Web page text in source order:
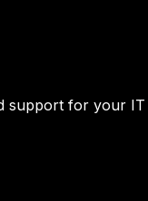
support for your IT